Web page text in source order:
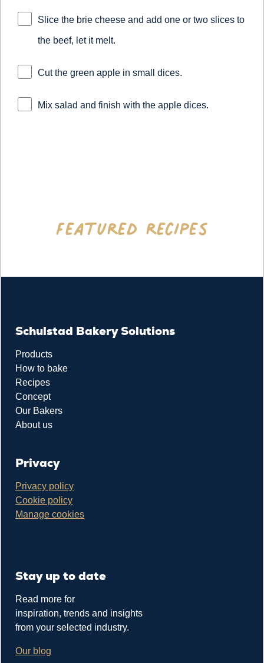
Slice the brie cheese and add one or two slices to
the beef, let it melt.
Cut the green apple in small dices.
Mix salad and finish with the apple dices.
Featured recipes
Schulstad Bakery Solutions
Products
How to bake
Recipes
Concept
Our Bakers
About us
Privacy
Privacy policy
Cookie policy
Manage cookies
Stay up to date
Read more for
inspiration, trends and insights
from your selected industry.
Our blog